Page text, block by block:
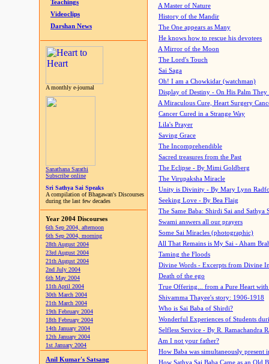
Teachings
Videoclips
Darshan News
A monthly e-journal
Sanathana Sarathi
Subscribe online
Sri Sathya Sai Speaks
A compilation of Bhagawan's Discourses
during the last few decades
Year 2004 Discourses
6th Sep 2004, afternoon
6th Sep 2004, morning
28th August 2004
23rd August 2004
21th August 2004
2nd July 2004
6th May 2004
11th April 2004
30th March 2004
21th March 2004
19th February 2004
18th February 2004
14th January 2004
12th January 2004
1st January 2004
Anil Kumar's Satsang
A Master of Nature
History of the Mandir
The One appears as Many
He knows how to rescue his devotees
A Mirror of the Moon
The Lord's Touch
Sai Saga
Oh! I am a Chowkidar (watchman)
Display of Destiny - On His Palm They
A Miraculous Cure, Heart Surgery
Cancer Cured in a Strange Way
Lila's Prayer
Saving Grace
The Incomprehendible
Sacred treasures from the Past
The Eclipse - By Mimi Goldberg
The Virupaksha Miracle
Unity is Divinity - By Mary Lynn
Seeking Love - By Bea Flaig
The Same Baba: Shirdi Sai and Sathya
Swami answers all our prayers
Some Sai Miracles (photographic)
All That Remains is My Sai - Aham
Taming the Floods
Divine Words - Excerpts from Divine
Death of the ego
True Offering... from a Pure Heart
Shivamma Thayee's story: 1906-1918
Who is Sai Baba of Shirdi?
Wonderful Experiences of Students
Selfless Service - By R. Ramachandra
Am I not your father?
How Baba was simultaneously present
How Sathya Sai Baba Came as an Old